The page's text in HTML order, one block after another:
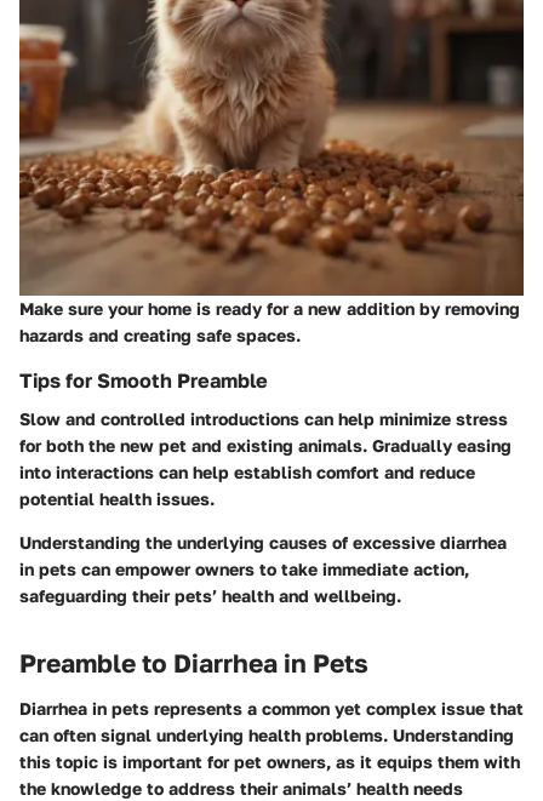
Make sure your home is ready for a new addition by removing
hazards and creating safe spaces.
Tips for Smooth Preamble
Slow and controlled introductions can help minimize stress
for both the new pet and existing animals. Gradually easing
into interactions can help establish comfort and reduce
potential health issues.
Understanding the underlying causes of excessive diarrhea
in pets can empower owners to take immediate action,
safeguarding their pets’ health and wellbeing.
Preamble to Diarrhea in Pets
Diarrhea in pets represents a common yet complex issue that
can often signal underlying health problems. Understanding
this topic is important for pet owners, as it equips them with
the knowledge to address their animals’ health needs